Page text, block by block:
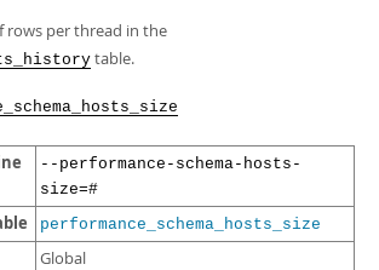
rows per thread in the
table.
--performance-schema-hosts-
size=#
performance_schema_hosts_size
Global